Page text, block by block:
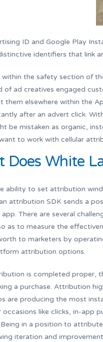
ID and Google Play
identifiers that link
within the safety section of
of ad creatives engaged
them elsewhere within the
after an advert click.
be mistaken as organic,
to work with cellular
Does White
ability to set attribution
attribution SDK sends a
There are several
as to measure the
to marketers by
attribution options.
is completed proper,
a purchase. Attribution
are producing the most
occasions like clicks, in-app
Being in a position to
iteration and